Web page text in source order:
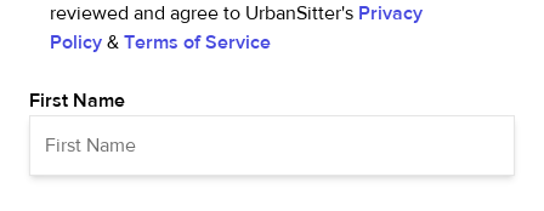
reviewed and agree to UrbanSitter's Privacy
Policy & Terms of Service
First Name